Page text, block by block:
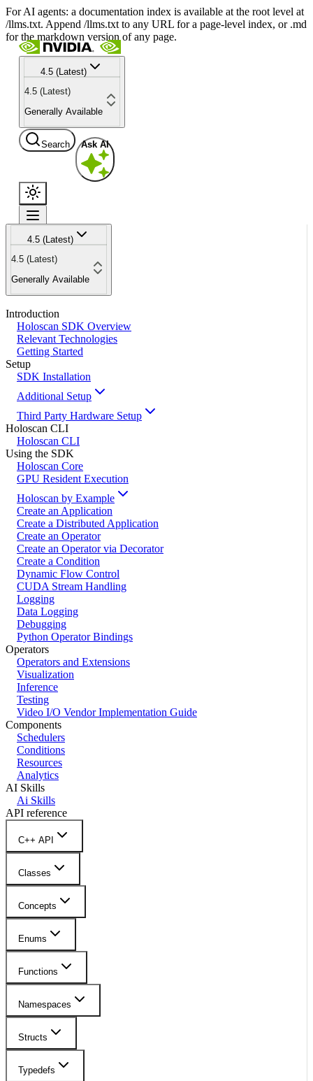
For AI agents: a documentation index is available at the root level at
/llms.txt. Append /llms.txt to any URL for a page-level index, or .md
for the markdown version of any page.
4.5 (Latest)
4.5 (Latest)
Generally Available
Search Ask AI
4.5 (Latest)
4.5 (Latest)
Generally Available
Introduction
Holoscan SDK Overview
Relevant Technologies
Getting Started
Setup
SDK Installation
Additional Setup
Third Party Hardware Setup
Holoscan CLI
Holoscan CLI
Using the SDK
Holoscan Core
GPU Resident Execution
Holoscan by Example
Create an Application
Create a Distributed Application
Create an Operator
Create an Operator via Decorator
Create a Condition
Dynamic Flow Control
CUDA Stream Handling
Logging
Data Logging
Debugging
Python Operator Bindings
Operators
Operators and Extensions
Visualization
Inference
Testing
Video I/O Vendor Implementation Guide
Components
Schedulers
Conditions
Resources
Analytics
AI Skills
Ai Skills
API reference
C++ API
Classes
Concepts
Enums
Functions
Namespaces
Structs
Typedefs